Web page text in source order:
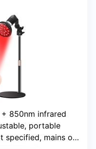
850nm infrared
portable
mains or USB